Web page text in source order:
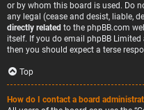
or by whom this board is used. Do
any legal (cease and desist, liable,
directly related to the phpBB.com
itself. If you do email phpBB Limited
then you should expect a terse
Top
How do I contact a board